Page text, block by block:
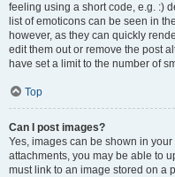
feeling using a short code, e.g. :)
list of emoticons can be seen in
however, as they can quickly
edit them out or remove the post
have set a limit to the number of
Top
Can I post images?
Yes, images can be shown in
attachments, you may be able to
must link to an image stored on a